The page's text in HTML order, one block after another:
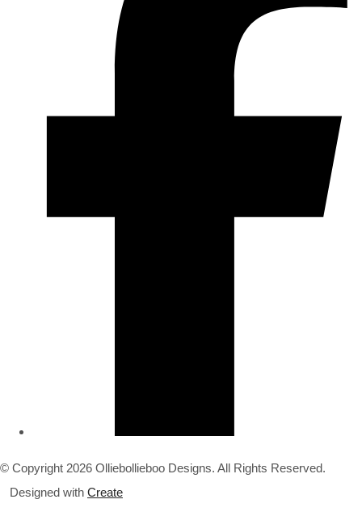
© Copyright 2026 Olliebollieboo Designs. All Rights Reserved.
Designed with Create